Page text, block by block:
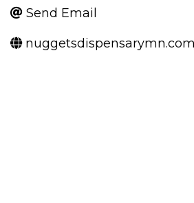
Send Email
nuggetsdispensarymn.com